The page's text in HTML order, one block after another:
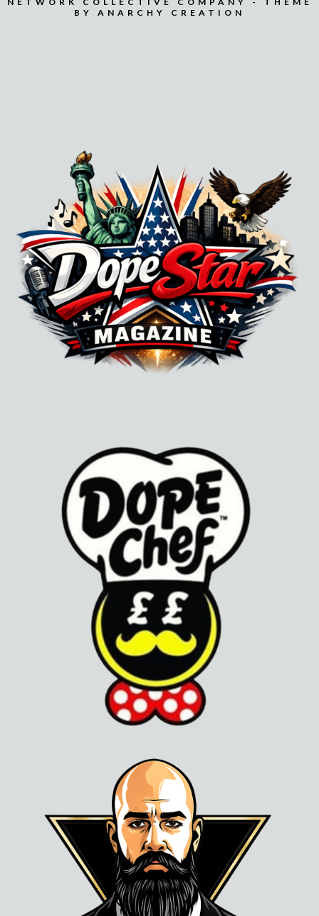
BY ANARCHY CREATION